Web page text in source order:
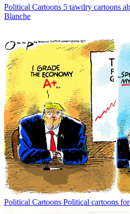
Political Cartoons 5 tawdry cartoons
Blanche
Political Cartoons Political cartoons